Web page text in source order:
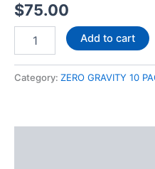
$75.00
Add to cart
Category: ZERO GRAVITY 10